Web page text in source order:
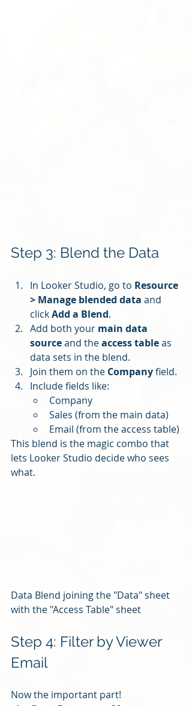
Step 3: Blend the Data
In Looker Studio, go to Resource
> Manage blended data and
click Add a Blend.
Add both your main data
source and the access table as
data sets in the blend.
Join them on the Company field.
Include fields like:
Company
Sales (from the main data)
Email (from the access table)
This blend is the magic combo that
lets Looker Studio decide who sees
what.
Data Blend joining the "Data" sheet
with the "Access Table" sheet
Step 4: Filter by Viewer
Email
Now the important part!